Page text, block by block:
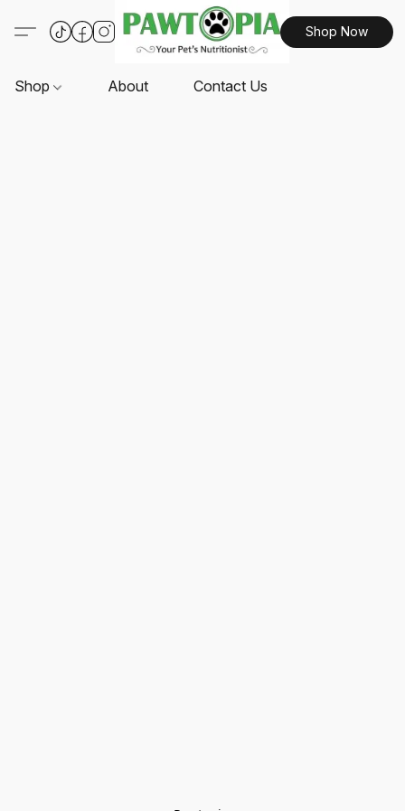
Shop Now
Shop About Contact Us